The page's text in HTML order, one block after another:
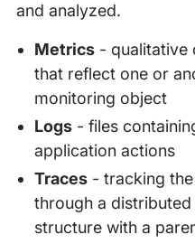
and analyzed.
Metrics- qualitative
that reflect one or
monitoring object
Logs- files
application actions
Traces- tracking the
through a
structure with a